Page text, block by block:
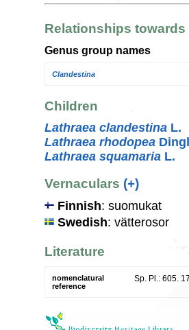
Relationships
Genus group names
Clandestina
Children
Lathraea clandestina L.
Lathraea rhodopea
Lathraea squamaria L.
Vernaculars (+)
Finnish: suomukat
Swedish: vätterosor
Literature
nomenclatural
reference
Sp. Pl.: 605.